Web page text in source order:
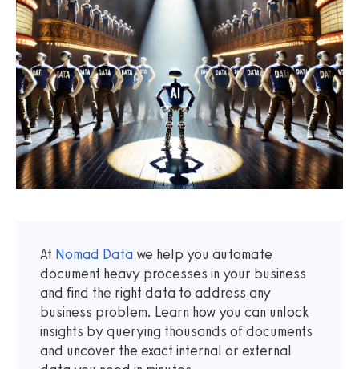
At Nomad Data we help you automate
document heavy processes in your business
and find the right data to address any
business problem. Learn how you can unlock
insights by querying thousands of documents
and uncover the exact internal or external